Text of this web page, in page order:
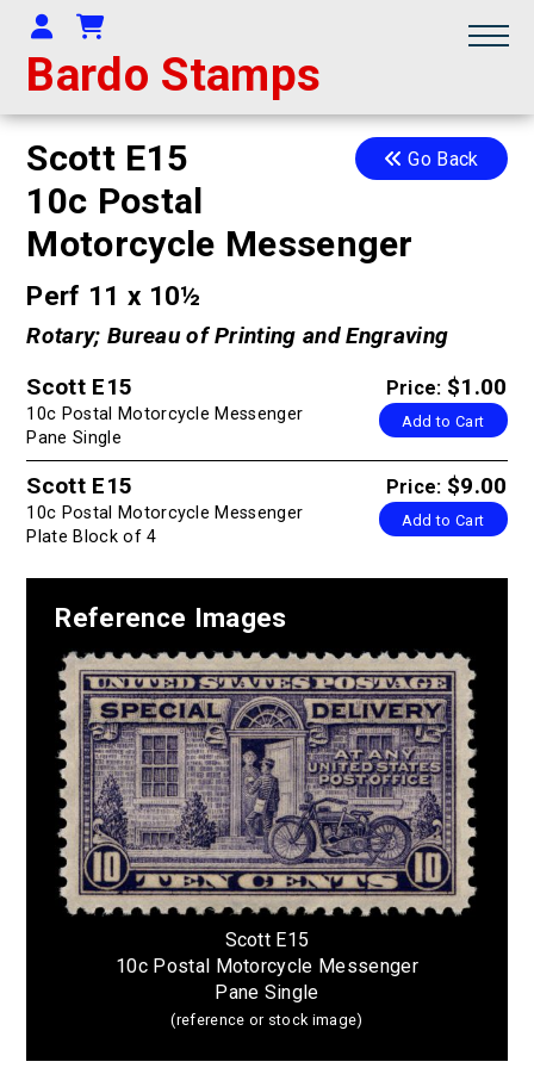
Bardo Stamps
Your Account
Shopping Cart
Go Back
Scott E15
10c Postal
Motorcycle Messenger
Perf 11 x 10½
Rotary; Bureau of Printing and Engraving
Price: $1.00
Add to Cart
Scott E15
10c Postal Motorcycle Messenger
Pane Single
Price: $9.00
Add to Cart
Scott E15
10c Postal Motorcycle Messenger
Plate Block of 4
Reference Images
Scott E15
10c Postal Motorcycle Messenger
Pane Single
(reference or stock image)